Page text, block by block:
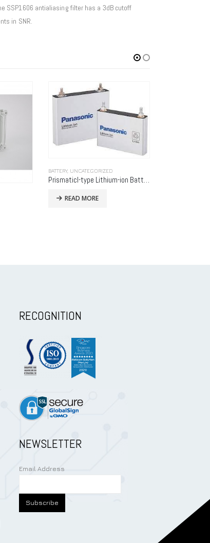
SSP1606 antialiasing filter has a 3dB cutoff
in SNR.
BATTERY HOLDERS,UNCATEGORIZED
RECOGNITION
NEWSLETTER
Email Address